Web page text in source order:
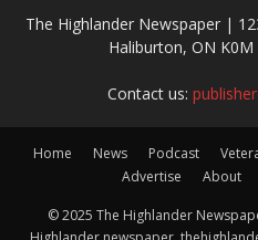
The Highlander Newspaper |
Haliburton, ON
Contact us:
Home News Podcast
Advertise
About
© 2025 The Highlander